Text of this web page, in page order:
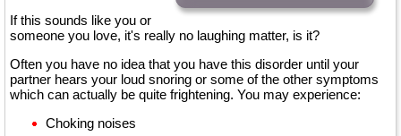
If this sounds like you or
someone you love, it's really no laughing matter, is it?
Often you have no idea that you have this disorder until your
partner hears your loud snoring or some of the other symptoms
which can actually be quite frightening. You may experience:
Choking noises